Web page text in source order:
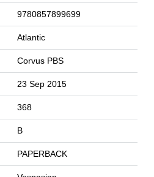
9780857899699
Atlantic
Corvus PBS
23 Sep 2015
368
B
PAPERBACK